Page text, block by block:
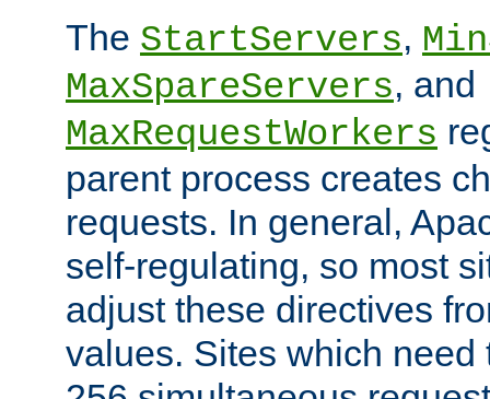
The StartServers,
MaxSpareServers, and
MaxRequestWorkers
parent process creates
requests. In general,
self-regulating, so most
adjust these directives
values. Sites which need